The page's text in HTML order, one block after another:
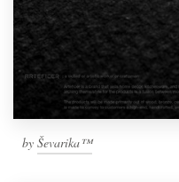
by Ševarika™